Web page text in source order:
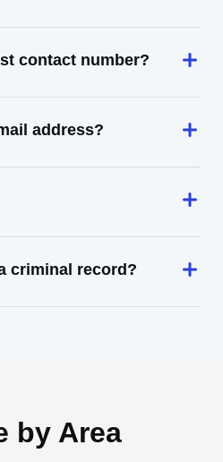
contact number?
address?
criminal record?
by Area